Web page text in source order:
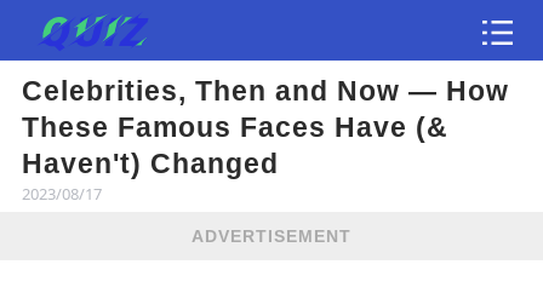
Celebrities, Then and Now — How
These Famous Faces Have (&
Haven't) Changed
2023/08/17
ADVERTISEMENT
Test